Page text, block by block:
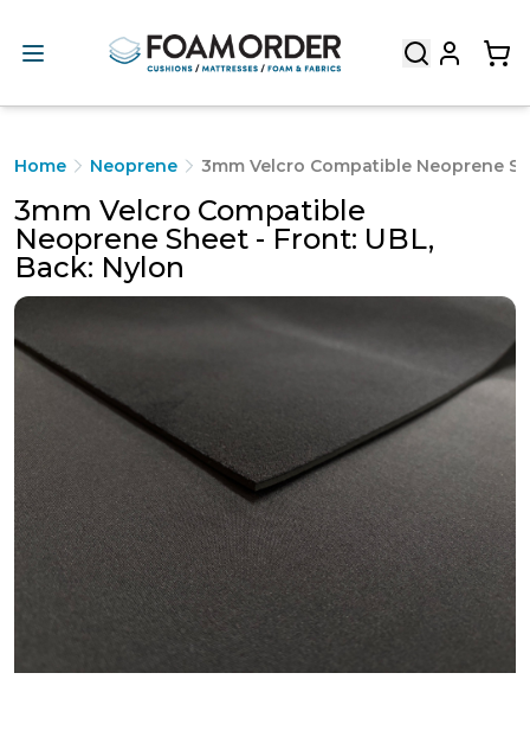
Home Neoprene 3mm Velcro Compatible Neoprene
3mm Velcro Compatible
Neoprene Sheet - Front: UBL,
Back: Nylon